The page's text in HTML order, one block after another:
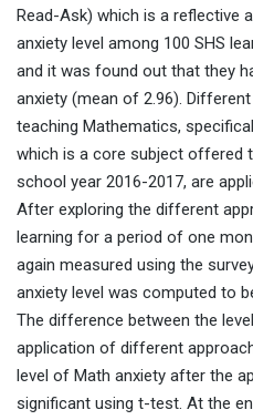
Read-Ask) which is a reflective
anxiety level among 100 SHS
and it was found out that they
anxiety (mean of 2.96).
teaching Mathematics,
which is a core subject offered
school year 2016-2017, are
After exploring the different
learning for a period of one
again measured using the
anxiety level was computed to
The difference between the
application of different
level of Math anxiety after the
significant using t-test. At the